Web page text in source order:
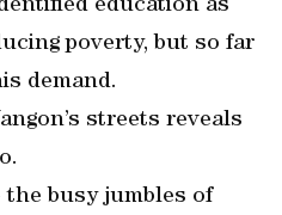
education as
poverty, but so far
demand.
streets reveals
the busy jumbles of